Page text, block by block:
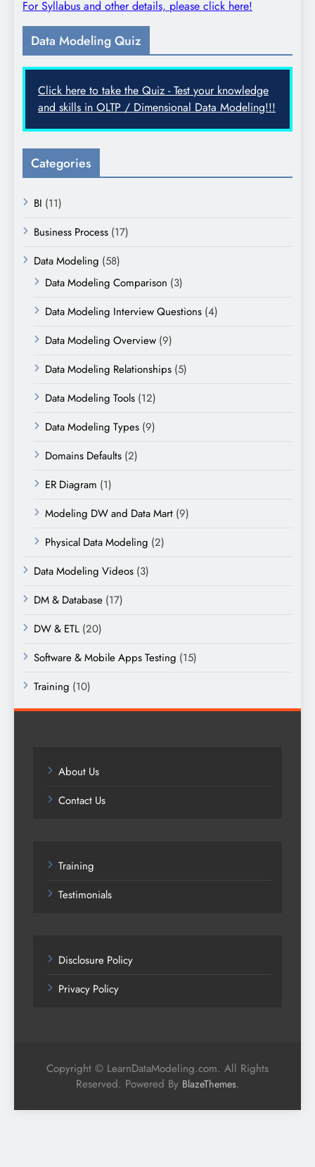
For Syllabus and other details, please click here!
Data Modeling Quiz
Click here to take the Quiz - Test your knowledge
and skills in OLTP / Dimensional Data Modeling!!!
Categories
BI (11)
Business Process (17)
Data Modeling (58)
Data Modeling Comparison (3)
Data Modeling Interview Questions (4)
Data Modeling Overview (9)
Data Modeling Relationships (5)
Data Modeling Tools (12)
Data Modeling Types (9)
Domains Defaults (2)
ER Diagram (1)
Modeling DW and Data Mart (9)
Physical Data Modeling (2)
Data Modeling Videos (3)
DM & Database (17)
DW & ETL (20)
Software & Mobile Apps Testing (15)
Training (10)
About Us
Contact Us
Training
Testimonials
Disclosure Policy
Privacy Policy
Copyright © LearnDataModeling.com. All Rights
Reserved. Powered By BlazeThemes.